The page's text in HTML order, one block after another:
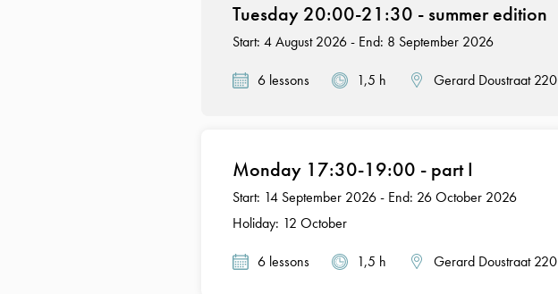
Tuesday 20:00-21:30 - summer edition
Start: 4 August 2026 - End: 8 September 2026
6 lessons 1,5 h Gerard Doustraat 220
Monday 17:30-19:00 - part I
Start: 14 September 2026 - End: 26 October 2026
Holiday: 12 October
6 lessons 1,5 h Gerard Doustraat 220